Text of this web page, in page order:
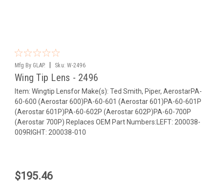
Mfg By GLAP. Sku: W-2496
Wing Tip Lens - 2496
Item: Wingtip Lensfor Make(s): Ted Smith, Piper, AerostarPA-
60-600 (Aerostar 600)PA-60-601 (Aerostar 601)PA-60-601P
(Aerostar 601P)PA-60-602P (Aerostar 602P)PA-60-700P
(Aerostar 700P) Replaces OEM Part Numbers:LEFT: 200038-
009RIGHT: 200038-010
$195.46